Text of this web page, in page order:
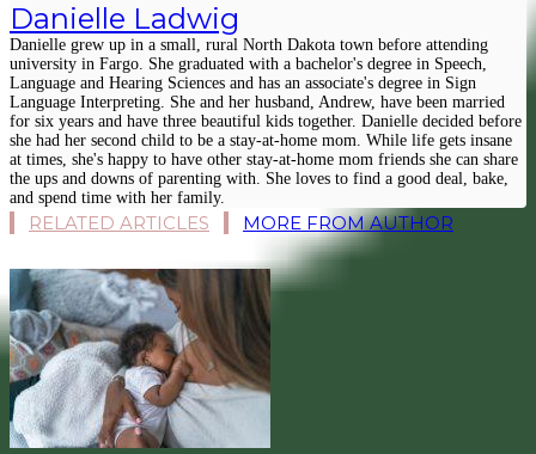
Danielle Ladwig
Danielle grew up in a small, rural North Dakota town before attending
university in Fargo. She graduated with a bachelor's degree in Speech,
Language and Hearing Sciences and has an associate's degree in Sign
Language Interpreting. She and her husband, Andrew, have been married
for six years and have three beautiful kids together. Danielle decided before
she had her second child to be a stay-at-home mom. While life gets insane
at times, she's happy to have other stay-at-home mom friends she can share
the ups and downs of parenting with. She loves to find a good deal, bake,
and spend time with her family.
RELATED ARTICLES MORE FROM AUTHOR